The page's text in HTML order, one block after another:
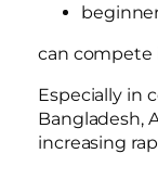
can compete
Especially in
Bangladesh,
increasing